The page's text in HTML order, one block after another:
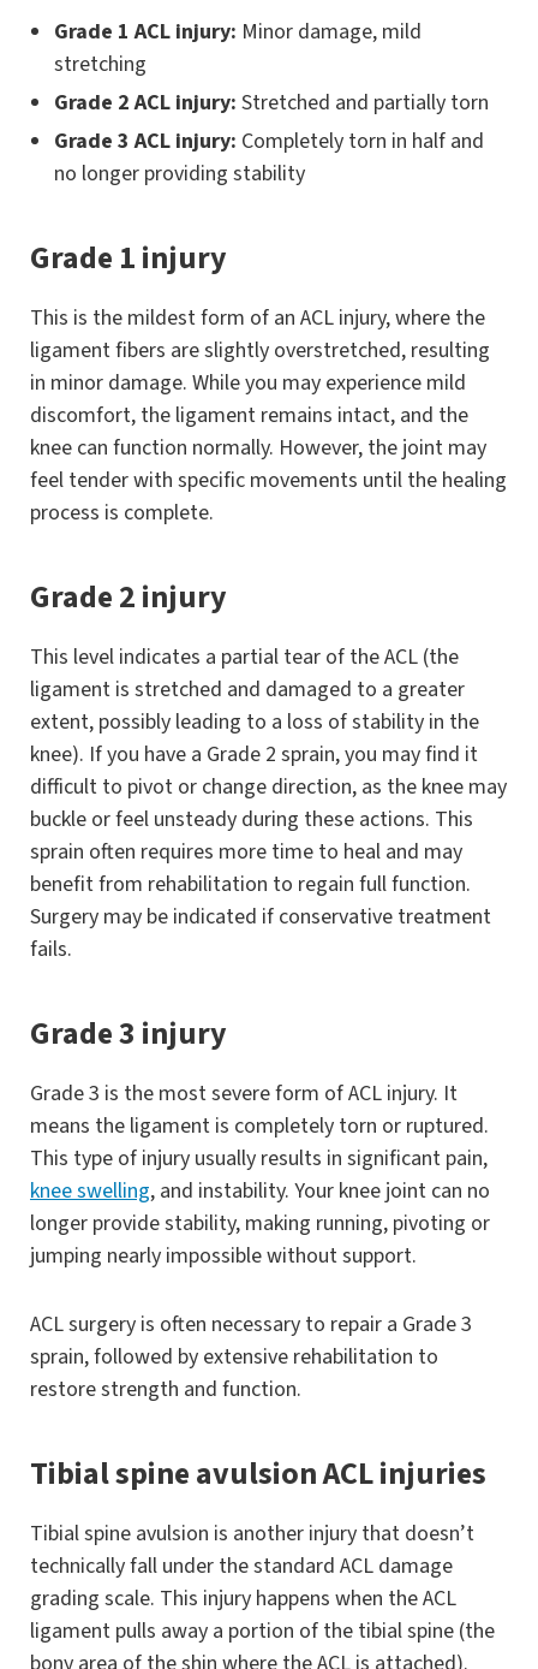
Grade 1 ACL injury: Minor damage, mild
stretching
Grade 2 ACL injury: Stretched and partially torn
Grade 3 ACL injury: Completely torn in half and
no longer providing stability
Grade 1 injury
This is the mildest form of an ACL injury, where the
ligament fibers are slightly overstretched, resulting
in minor damage. While you may experience mild
discomfort, the ligament remains intact, and the
knee can function normally. However, the joint may
feel tender with specific movements until the healing
process is complete.
Grade 2 injury
This level indicates a partial tear of the ACL (the
ligament is stretched and damaged to a greater
extent, possibly leading to a loss of stability in the
knee). If you have a Grade 2 sprain, you may find it
difficult to pivot or change direction, as the knee may
buckle or feel unsteady during these actions. This
sprain often requires more time to heal and may
benefit from rehabilitation to regain full function.
Surgery may be indicated if conservative treatment
fails.
Grade 3 injury
Grade 3 is the most severe form of ACL injury. It
means the ligament is completely torn or ruptured.
This type of injury usually results in significant pain,
knee swelling, and instability. Your knee joint can no
longer provide stability, making running, pivoting or
jumping nearly impossible without support.
ACL surgery is often necessary to repair a Grade 3
sprain, followed by extensive rehabilitation to
restore strength and function.
Tibial spine avulsion ACL injuries
Tibial spine avulsion is another injury that doesn’t
technically fall under the standard ACL damage
grading scale. This injury happens when the ACL
ligament pulls away a portion of the tibial spine (the